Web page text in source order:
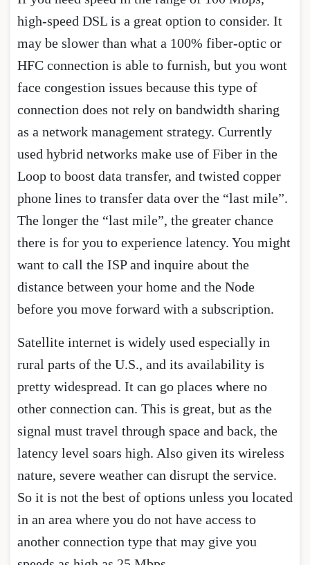
high-speed DSL is a great option to consider. It
may be slower than what a 100% fiber-optic or
HFC connection is able to furnish, but you wont
face congestion issues because this type of
connection does not rely on bandwidth sharing
as a network management strategy. Currently
used hybrid networks make use of Fiber in the
Loop to boost data transfer, and twisted copper
phone lines to transfer data over the “last mile”.
The longer the “last mile”, the greater chance
there is for you to experience latency. You might
want to call the ISP and inquire about the
distance between your home and the Node
before you move forward with a subscription.
Satellite internet is widely used especially in
rural parts of the U.S., and its availability is
pretty widespread. It can go places where no
other connection can. This is great, but as the
signal must travel through space and back, the
latency level soars high. Also given its wireless
nature, severe weather can disrupt the service.
So it is not the best of options unless you located
in an area where you do not have access to
another connection type that may give you